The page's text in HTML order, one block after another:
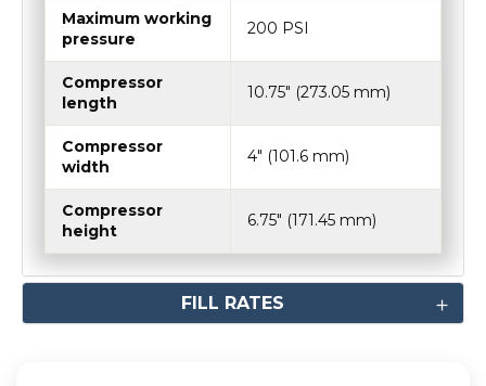
Maximum working
pressure
200 PSI
Compressor
length
10.75″ (273.05 mm)
Compressor
width
4″ (101.6 mm)
Compressor
height
6.75″ (171.45 mm)
FILL RATES